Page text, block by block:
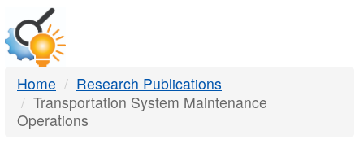
DTMB
Home
Research Publications
Transportation System Maintenance
Operations